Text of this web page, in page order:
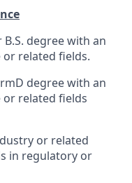
B.S. degree with an
or related fields.
degree with an
or related fields
or related
in regulatory or